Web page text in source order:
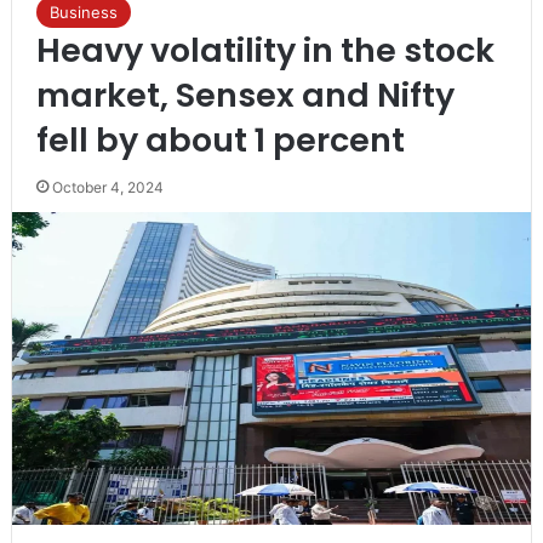
Business
Heavy volatility in the stock
market, Sensex and Nifty
fell by about 1 percent
October 4, 2024